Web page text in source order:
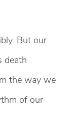
But our
death
the way we
of our